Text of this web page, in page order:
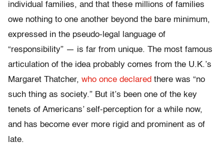
individual families, and that these millions of families
owe nothing to one another beyond the bare minimum,
expressed in the pseudo-legal language of
“responsibility” — is far from unique. The most famous
articulation of the idea probably comes from the U.K.’s
Margaret Thatcher, who once declared there was “no
such thing as society.” But it’s been one of the key
tenets of Americans’ self-perception for a while now,
and has become ever more rigid and prominent as of
late.